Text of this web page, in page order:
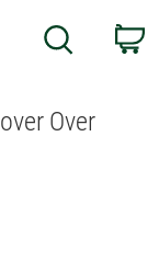
Search
Over